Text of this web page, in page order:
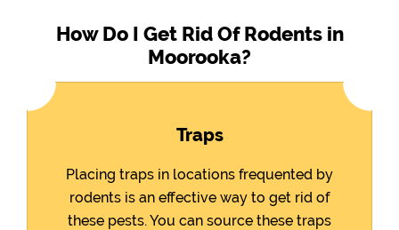
How Do I Get Rid Of Rodents in
Moorooka?
Traps
Placing traps in locations frequented by
rodents is an effective way to get rid of
these pests. You can source these traps